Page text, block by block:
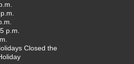
p.m.
Closed the